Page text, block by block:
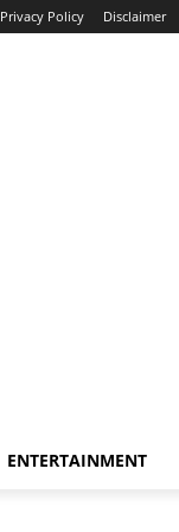
Privacy Policy Disclaimer
ENTERTAINMENT